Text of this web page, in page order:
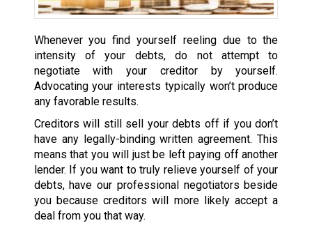
Whenever you find yourself reeling due to the
intensity of your debts, do not attempt to
negotiate with your creditor by yourself.
Advocating your interests typically won’t produce
any favorable results.
Creditors will still sell your debts off if you don’t
have any legally-binding written agreement. This
means that you will just be left paying off another
lender. If you want to truly relieve yourself of your
debts, have our professional negotiators beside
you because creditors will more likely accept a
deal from you that way.